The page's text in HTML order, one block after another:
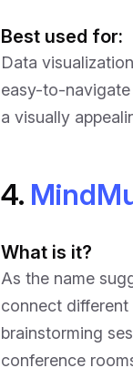
Best used for:
Data
easy-to-
a visually
4.
What is it?
As the name
connect
brainstorming
conference